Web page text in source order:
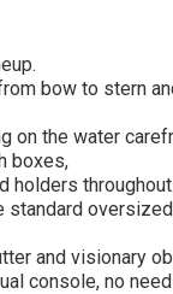
bow to stern
on the water
boxes,
holders
and visionary
console, no